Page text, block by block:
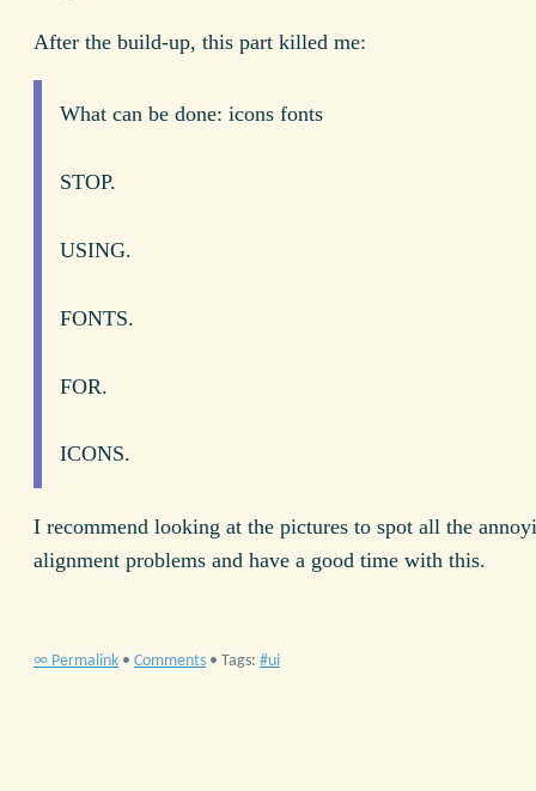
After the build-up, this part killed me:
What can be done: icons fonts
STOP.
USING.
FONTS.
FOR.
ICONS.
I recommend looking at the pictures to spot all the
alignment problems and have a good time with this.
∞ Permalink • Comments • Tags: ui